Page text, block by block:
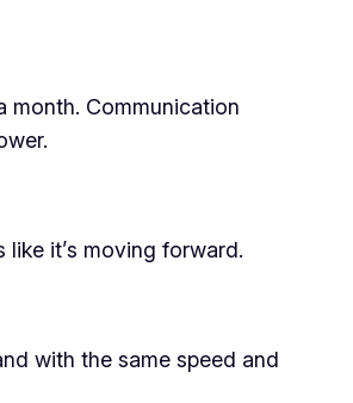
month. Communication
it’s moving forward.
with the same speed and